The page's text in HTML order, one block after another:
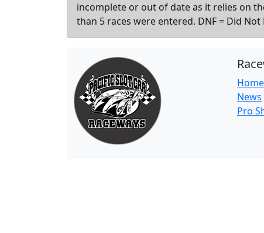
incomplete or out of date as it relies on
than 5 races were entered. DNF = Did
Home
News
Pro